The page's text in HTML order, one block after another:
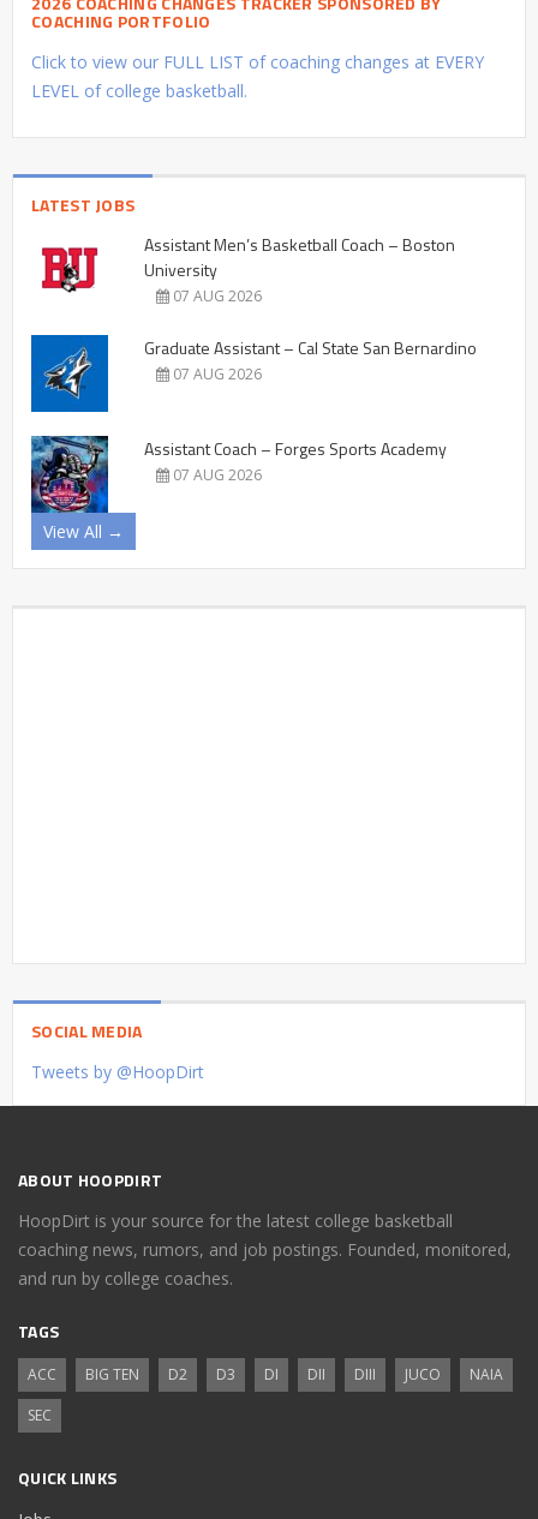
COACHING PORTFOLIO
Click to view our FULL LIST of coaching changes at EVERY
LEVEL of college basketball.
LATEST JOBS
Assistant Men’s Basketball Coach – Boston
University
07 AUG 2026
Graduate Assistant – Cal State San Bernardino
07 AUG 2026
Assistant Coach – Forges Sports Academy
07 AUG 2026
View All →
SOCIAL MEDIA
Tweets by @HoopDirt
ABOUT HOOPDIRT
HoopDirt is your source for the latest college basketball
coaching news, rumors, and job postings. Founded, monitored,
and run by college coaches.
TAGS
ACC BIG TEN D2 D3 DI DII DIII JUCO
NAIA
SEC
QUICK LINKS